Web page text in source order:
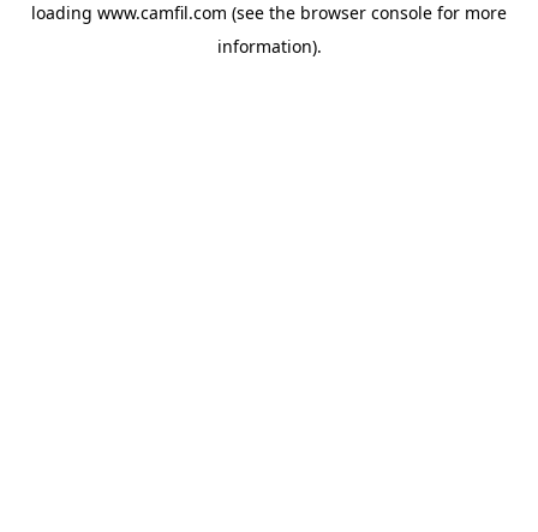
loading www.camfil.com (see the browser console for more
information).